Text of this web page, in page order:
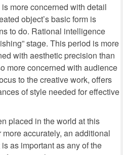
more concerned with detail
object’s basic form is
to do. Rational intelligence
stage. This period is more
with aesthetic precision than
more concerned with audience
to the creative work, offers
of style needed for effective
placed in the world at this
accurately, an additional
as important as any of the